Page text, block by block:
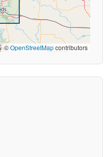
©OpenStreetMapcontributors